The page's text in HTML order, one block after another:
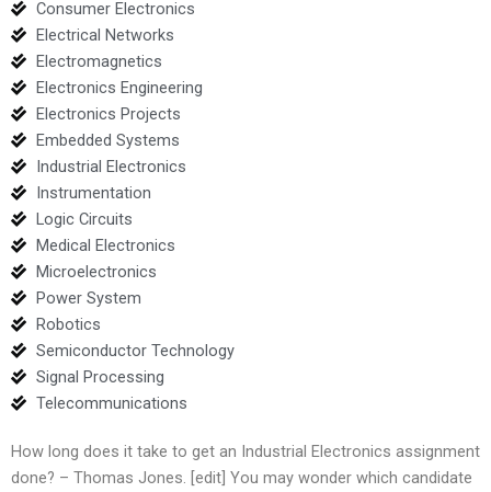
Consumer Electronics
Electrical Networks
Electromagnetics
Electronics Engineering
Electronics Projects
Embedded Systems
Industrial Electronics
Instrumentation
Logic Circuits
Medical Electronics
Microelectronics
Power System
Robotics
Semiconductor Technology
Signal Processing
Telecommunications
How long does it take to get an Industrial Electronics assignment
done? – Thomas Jones. [edit] You may wonder which candidate